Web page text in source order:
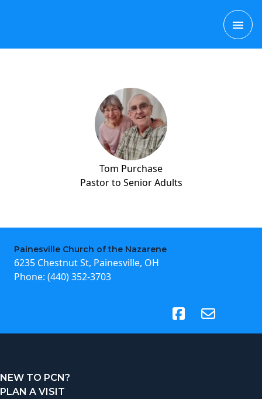
Tom Purchase
Pastor to Senior Adults
Painesville Church of the Nazarene
6235 Chestnut St, Painesville, OH
Phone: (440) 352-3703
(opens in new tab)
NEW TO PCN?
PLAN A VISIT